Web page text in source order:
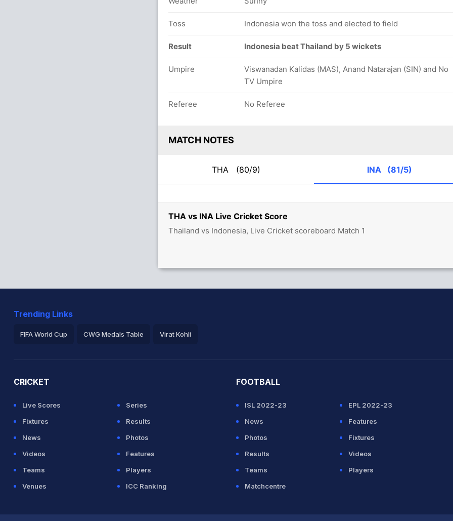
THA vs INA Live Cricket Score
Thailand vs Indonesia, Live Cricket scoreboard Match 1
Toss Indonesia won the toss and elected to field
Result Indonesia beat Thailand by 5 wickets
Umpire
Viswanadan Kalidas (MAS), Anand Natarajan (SIN) and No
TV Umpire
Referee No Referee
MATCH NOTES
THA (80/9) INA (81/5)
Trending Links
FIFA World Cup CWG Medals Table Virat Kohli
CRICKET
Live Scores
Series
Fixtures
Results
News
Photos
Videos
Features
Teams
Players
Venues
ICC Ranking
FOOTBALL
ISL 2022-23
EPL 2022-23
News
Features
Photos
Fixtures
Results
Videos
Teams
Players
Matchcentre